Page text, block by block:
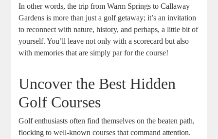
In other words, the trip from Warm Springs to Callaway
Gardens is more than just a golf getaway; it’s an invitation
to reconnect with nature, history, and perhaps, a little bit of
yourself. You’ll leave not only with a scorecard but also
with memories that are simply par for the course!
Uncover the Best Hidden
Golf Courses
Golf enthusiasts often find themselves on the beaten path,
flocking to well-known courses that command attention.